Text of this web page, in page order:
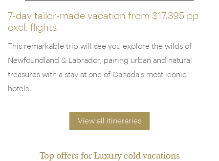
7-day tailor-made vacation from $17,395 pp
excl. flights
This remarkable trip will see you explore the wilds of
Newfoundland & Labrador, pairing urban and natural
treasures with a stay at one of Canada's most iconic
hotels.
View all itineraries
Top offers for Luxury cold vacations